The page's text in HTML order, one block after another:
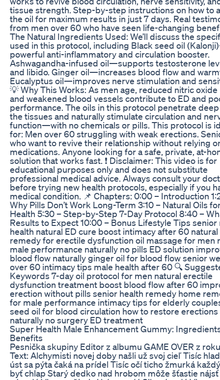
tissue strength. Step-by-step instructions on how to
the oil for maximum results in just 7 days. Real
from men over 60 who have seen life-changing
The Natural Ingredients Used: We’ll discuss the
used in this protocol, including Black seed oil
powerful anti-inflammatory and circulation booster.
Ashwagandha-infused oil—supports testosterone
and libido. Ginger oil—increases blood flow and
Eucalyptus oil—improves nerve stimulation and
💡 Why This Works: As men age, reduced nitric oxide
and weakened blood vessels contribute to ED and
performance. The oils in this protocol penetrate
the tissues and naturally stimulate circulation and
function—with no chemicals or pills. This protocol is
for: Men over 60 struggling with weak erections.
who want to revive their relationship without relying
medications. Anyone looking for a safe, private, at-
solution that works fast. ❗ Disclaimer: This video is for
educational purposes only and does not substitute
professional medical advice. Always consult your
before trying new health protocols, especially if you
medical condition. 📌 Chapters: 0:00 – Introduction
Why Pills Don’t Work Long-Term 3:10 – Natural Oils
Health 5:30 – Step-by-Step 7-Day Protocol 8:40 –
Results to Expect 10:00 – Bonus Lifestyle Tips senior
health natural ED cure boost intimacy after 60 natural
remedy for erectile dysfunction oil massage for men
male performance naturally no pills ED solution
blood flow naturally ginger oil for blood flow senior
over 60 intimacy tips male health after 60 🔍
Keywords 7-day oil protocol for men natural erectile
dysfunction treatment boost blood flow after 60
erection without pills senior health remedy home
for male performance intimacy tips for elderly
seed oil for blood circulation how to restore erections
naturally no surgery ED treatment
Super Health Male Enhancement Gummy:
Benefits
Pesnička skupiny Editor z albumu GAME OVER z
Text: Alchymisti novej doby našli už svoj cieľ Tisíc
úst sa pýta čaká na prídel Tisíc očí ticho žmurká
byť chlap Starý dedko nad hrobom môže šťastie nájsť